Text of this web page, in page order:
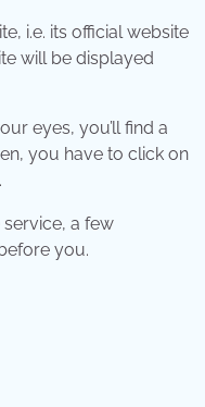
i.e. its official website
will be displayed
eyes, you’ll find a
you have to click on
a few
you.